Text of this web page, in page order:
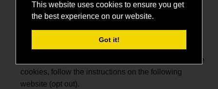
This website uses cookies to ensure you get
the best experience on our website.
Got it!
to collect information on user computers which are
cookies to improve service via appropriate analysis.
However, users may delete or disable cookies by
changing the settings in their web browser. To disable
cookies, follow the instructions on the following
website (opt out).